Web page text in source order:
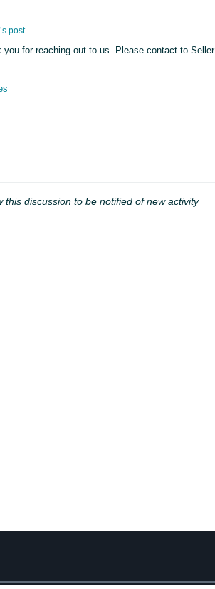
post
you for reaching out to us. Please contact to
this discussion to be notified of new activity